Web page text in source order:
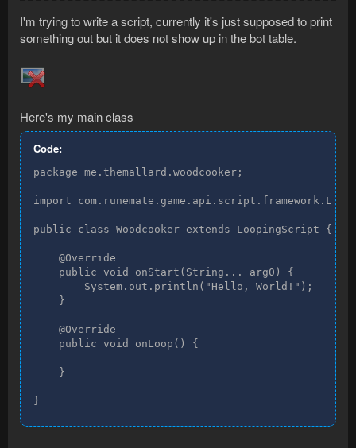
I'm trying to write a script, currently it's just supposed to print
something out but it does not show up in the bot table.
Here's my main class
Code:
package me.themallard.woodcooker;
import
public class Woodcooker extends LoopingScript {
    @Override
    public void onStart(String... arg0) {
        System.out.println("Hello, World!");
    }
    @Override
    public void onLoop() {
    }
}